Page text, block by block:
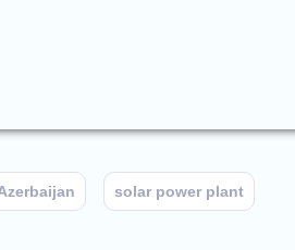
solar power plant